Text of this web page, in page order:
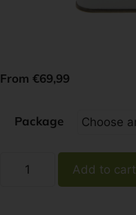
From €69,99
Package
Add to cart